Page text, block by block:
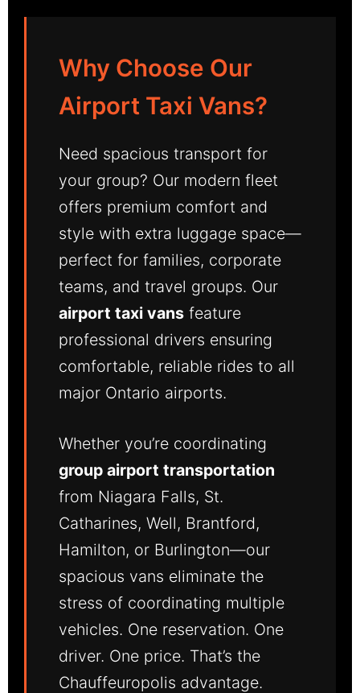
Why Choose Our
Airport Taxi Vans?
Need spacious transport for
your group? Our modern fleet
offers premium comfort and
style with extra luggage space—
perfect for families, corporate
teams, and travel groups. Our
airport taxi vans feature
professional drivers ensuring
comfortable, reliable rides to all
major Ontario airports.
Whether you’re coordinating
group airport transportation
from Niagara Falls, St.
Catharines, Well, Brantford,
Hamilton, or Burlington—our
spacious vans eliminate the
stress of coordinating multiple
vehicles. One reservation. One
driver. One price. That’s the
Chauffeuropolis advantage.